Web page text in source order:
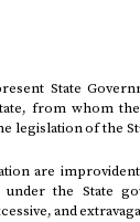
State
from whom
legislation of the
are
the State
and